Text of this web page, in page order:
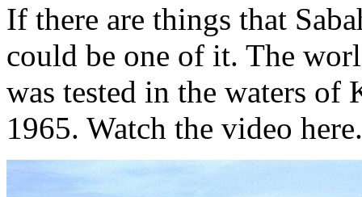
If there are things that
could be one of it. The
was tested in the waters of
1965. Watch the video here.